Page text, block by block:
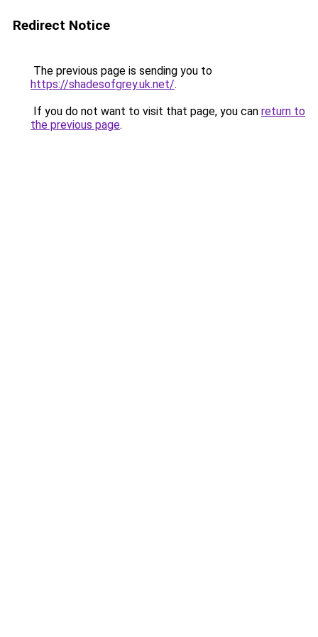
Redirect Notice
The previous page is sending you to
https://shadesofgrey.uk.net/.
If you do not want to visit that page, you can return to
the previous page.